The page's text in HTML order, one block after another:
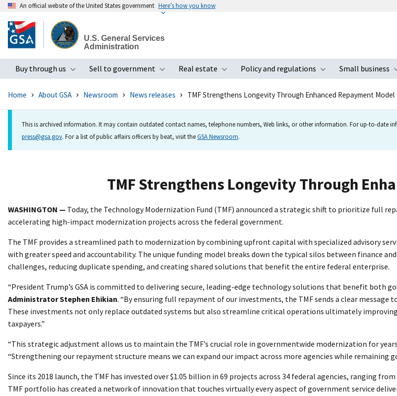
to
main
An official website of the United States government Here’s how you know
U.S. General Services
Administration
Buy through us
Toggle submenu
Sell to government
Toggle submenu
Real estate
Toggle submenu
Policy and regulations
Toggle submenu
Small business
Home About GSA Newsroom News releases TMF Strengthens Longevity Through Enhanced Repayment Model
This is archived information. It may contain outdated contact names, telephone numbers, Web links, or other information. For up-to-date
press@gsa.gov. For a list of public affairs officers by beat, visit theGSA Newsroom.
TMF Strengthens Longevity Through
WASHINGTON — Today, the Technology Modernization Fund (TMF) announced a strategic shift to prioritize full
accelerating high-impact modernization projects across the federal government.
The TMF provides a streamlined path to modernization by combining upfront capital with specialized advisory
with greater speed and accountability. The unique funding model breaks down the typical silos between finance
challenges, reducing duplicate spending, and creating shared solutions that benefit the entire federal enterprise.
“President Trump’s GSA is committed to delivering secure, leading-edge technology solutions that benefit both
Administrator Stephen Ehikian. “By ensuring full repayment of our investments, the TMF sends a clear
These investments not only replace outdated systems but also streamline critical operations ultimately
taxpayers.”
“This strategic adjustment allows us to maintain the TMF’s crucial role in governmentwide modernization for
“Strengthening our repayment structure means we can expand our impact across more agencies while remaining
Since its 2018 launch, the TMF has invested over $1.05 billion in 69 projects across 34 federal agencies, ranging
TMF portfolio has created a network of innovation that touches virtually every aspect of government service